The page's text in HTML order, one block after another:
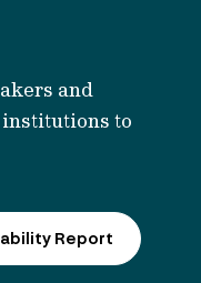
and
to
Report